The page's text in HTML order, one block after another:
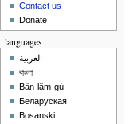
Contact us
Donate
languages
العربية
বাংলা
Bân-lâm-gú
Беларуская
Bosanski